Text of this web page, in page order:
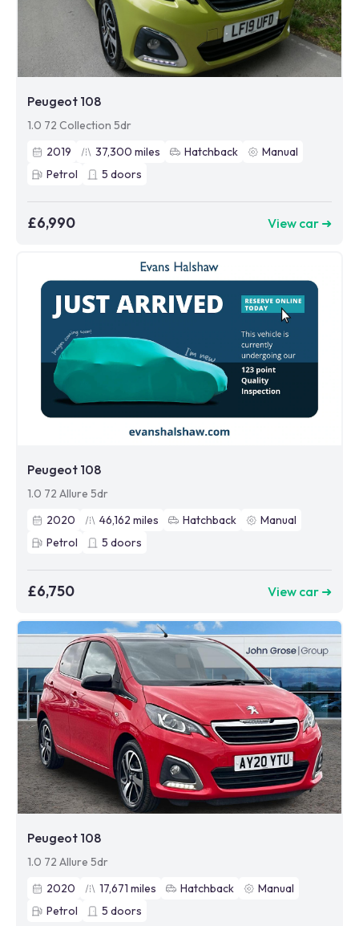
Peugeot 108
1.0 72 Collection 5dr
2019
37,300 miles Hatchback
Manual
Petrol
5 doors
£6,990 View car ➜
Peugeot 108
1.0 72 Allure 5dr
2020
46,162 miles Hatchback
Manual
Petrol
5 doors
£6,750 View car ➜
Peugeot 108
1.0 72 Allure 5dr
2020
17,671 miles Hatchback
Manual
Petrol
5 doors